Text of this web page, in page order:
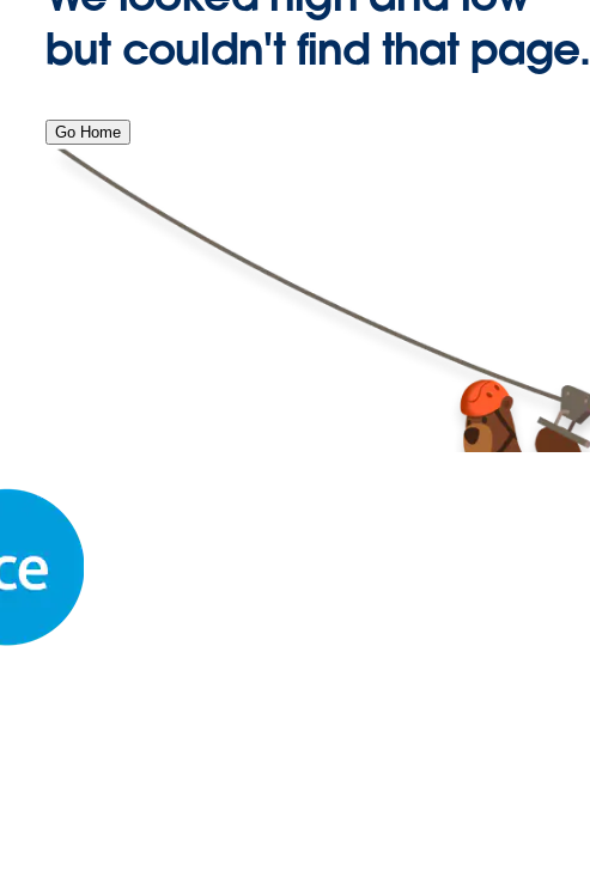
but couldn't find that page.
Go Home